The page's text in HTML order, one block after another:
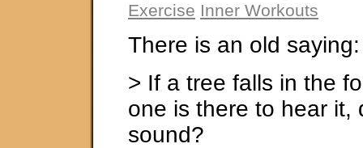
Exercise Inner Workouts
There is an old saying:
> If a tree falls in the
one is there to hear it,
sound?